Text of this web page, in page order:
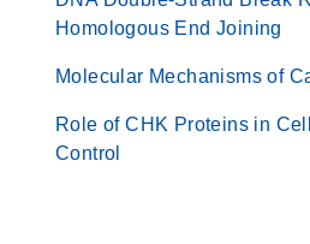
Homologous End Joining
Molecular Mechanisms of
Role of CHK Proteins in
Control